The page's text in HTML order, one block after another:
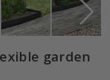
garden